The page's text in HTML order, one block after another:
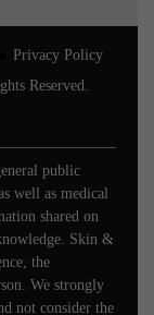
Privacy Policy
Reserved.
public
well as medical
shared on
Skin &
the
We strongly
not consider the